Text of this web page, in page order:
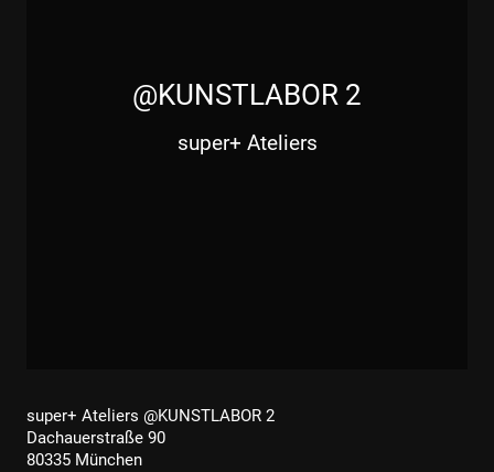
@KUNSTLABOR 2
super+ Ateliers
super+ Ateliers @KUNSTLABOR 2
Dachauerstraße 90
80335 München